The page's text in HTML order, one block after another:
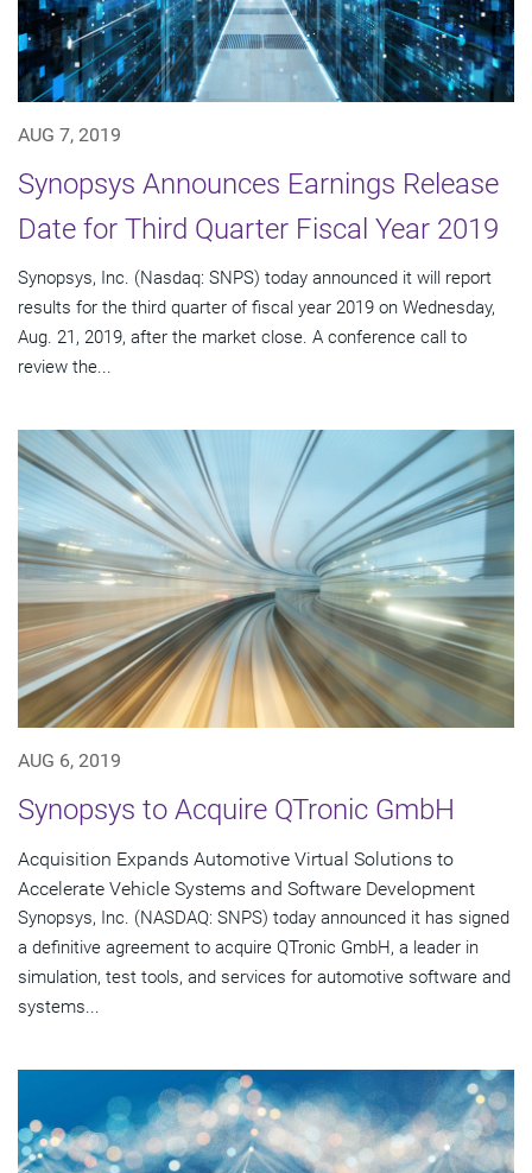
AUG 7, 2019
Synopsys Announces Earnings Release
Date for Third Quarter Fiscal Year 2019
Synopsys, Inc. (Nasdaq: SNPS) today announced it will report
results for the third quarter of fiscal year 2019 on Wednesday,
Aug. 21, 2019, after the market close. A conference call to
review the...
AUG 6, 2019
Synopsys to Acquire QTronic GmbH
Acquisition Expands Automotive Virtual Solutions to
Accelerate Vehicle Systems and Software Development
Synopsys, Inc. (NASDAQ: SNPS) today announced it has signed
a definitive agreement to acquire QTronic GmbH, a leader in
simulation, test tools, and services for automotive software and
systems...